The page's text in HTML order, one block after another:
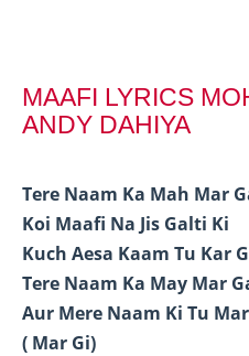
MAAFI LYRICS
ANDY DAHIYA
Tere Naam Ka Mah Mar
Koi Maafi Na Jis Galti Ki
Kuch Aesa Kaam Tu Kar
Tere Naam Ka May Mar
Aur Mere Naam Ki Tu
( Mar Gi)